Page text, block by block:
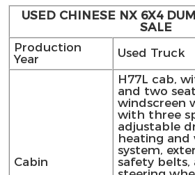
offering a 10% increase in
USED CHINESE NX 6X4
SALE
Production
Year
Used Truck
Cabin
H77L cab,
and two
windscreen
with three
adjustable
heating and
system,
safety belts,